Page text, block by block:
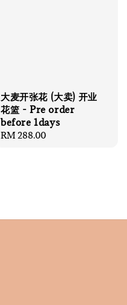
大麦开张花 (大卖) 开业
花篮 - Pre order
before 1days
Regular
RM 288.00